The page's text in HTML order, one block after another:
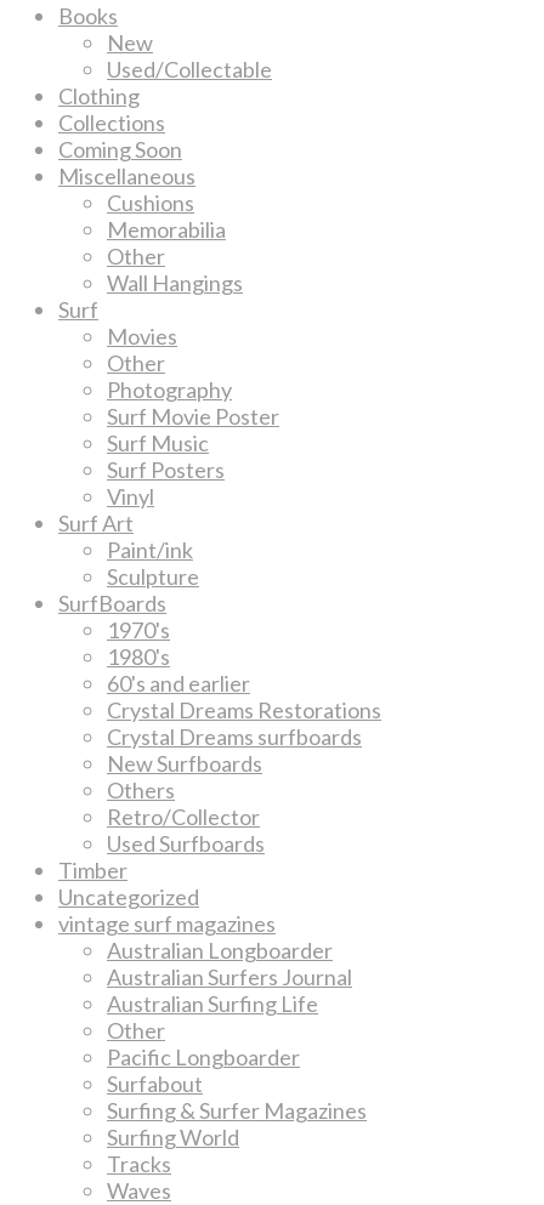
Books
New
Used/Collectable
Clothing
Collections
Coming Soon
Miscellaneous
Cushions
Memorabilia
Other
Wall Hangings
Surf
Movies
Other
Photography
Surf Movie Poster
Surf Music
Surf Posters
Vinyl
Surf Art
Paint/ink
Sculpture
SurfBoards
1970's
1980's
60's and earlier
Crystal Dreams Restorations
Crystal Dreams surfboards
New Surfboards
Others
Retro/Collector
Used Surfboards
Timber
Uncategorized
vintage surf magazines
Australian Longboarder
Australian Surfers Journal
Australian Surfing Life
Other
Pacific Longboarder
Surfabout
Surfing & Surfer Magazines
Surfing World
Tracks
Waves